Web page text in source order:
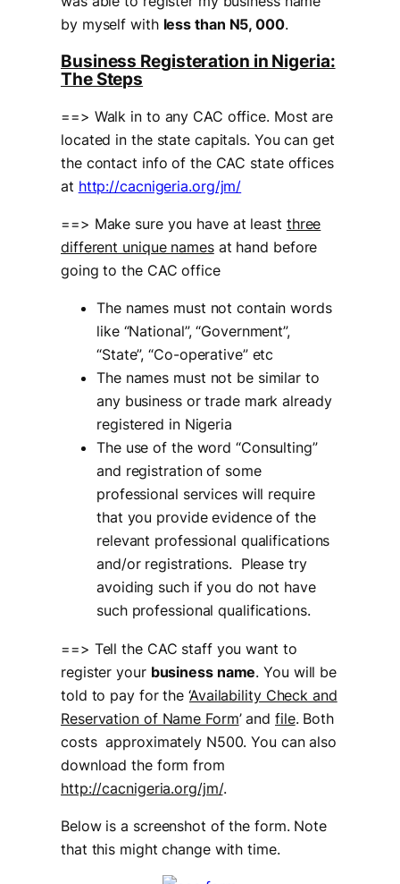
by myself with less than N5, 000.
Business Registeration in Nigeria:
The Steps
==> Walk in to any CAC office. Most are
located in the state capitals. You can get
the contact info of the CAC state offices
at http://cacnigeria.org/jm/
==> Make sure you have at least three
different unique namesat hand before
going to the CAC office
The names must not contain words
like “National”, “Government”,
“State”, “Co-operative” etc
The names must not be similar to
any business or trade mark already
registered in Nigeria
The use of the word “Consulting”
and registration of some
professional services will require
that you provide evidence of the
relevant professional qualifications
and/or registrations. Please try
avoiding such if you do not have
such professional qualifications.
==> Tell the CAC staff you want to
register your business name. You will be
told to pay for the ‘Availability Check and
Reservation of Name Form’ andfile. Both
costs approximately N500. You can also
download the form from
http://cacnigeria.org/jm/.
Below is a screenshot of the form. Note
that this might change with time.